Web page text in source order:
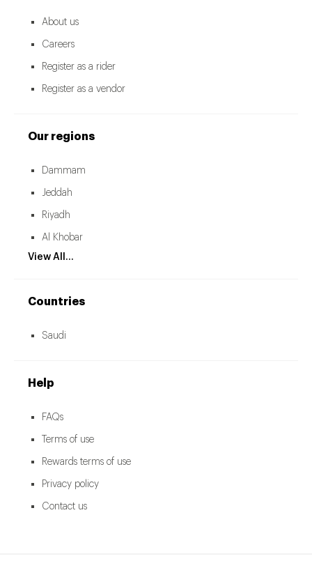
About us
Careers
Register as a rider
Register as a vendor
Our regions
Dammam
Jeddah
Riyadh
Al Khobar
View All...
Countries
Saudi
Help
FAQs
Terms of use
Rewards terms of use
Privacy policy
Contact us